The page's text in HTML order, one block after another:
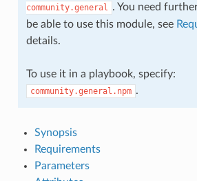
community.general . You need
be able to use this module, see
details.
To use it in a playbook, specify:
community.general.npm .
Synopsis
Requirements
Parameters